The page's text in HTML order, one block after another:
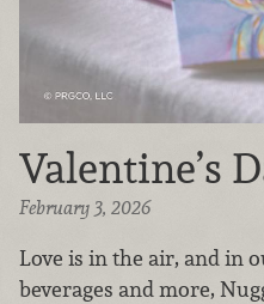
Valentine’s
February 3, 2026
Love is in the air, and in
beverages and more,